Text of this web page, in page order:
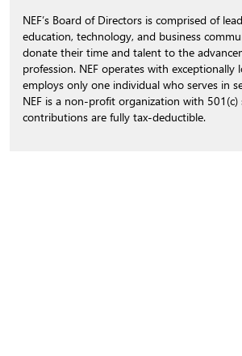
NEF’s Board of Directors is comprised of
education, technology, and business
donate their time and talent to the
profession. NEF operates with exceptionally
employs only one individual who serves in
NEF is a non-profit organization with
contributions are fully tax-deductible.